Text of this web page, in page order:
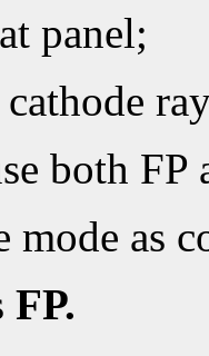
panel;
cathode
both FP
mode as
FP.